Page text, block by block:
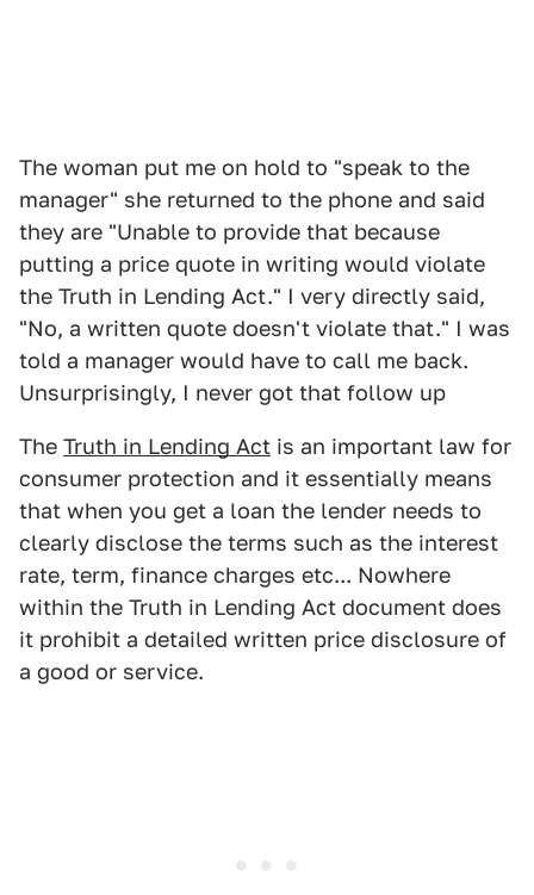
The woman put me on hold to "speak to the
manager" she returned to the phone and said
they are "Unable to provide that because
putting a price quote in writing would violate
the Truth in Lending Act." I very directly said,
"No, a written quote doesn't violate that." I was
told a manager would have to call me back.
Unsurprisingly, I never got that follow up
The Truth in Lending Act is an important law for
consumer protection and it essentially means
that when you get a loan the lender needs to
clearly disclose the terms such as the interest
rate, term, finance charges etc... Nowhere
within the Truth in Lending Act document does
it prohibit a detailed written price disclosure of
a good or service.